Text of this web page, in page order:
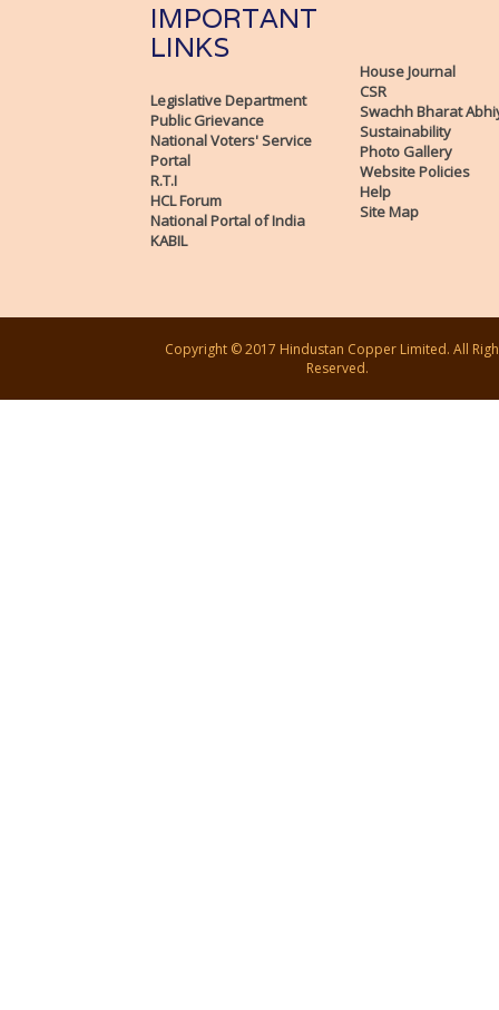
IMPORTANT
LINKS
Legislative Department
Public Grievance
National Voters' Service
Portal
R.T.I
HCL Forum
National Portal of India
KABIL
House Journal
CSR
Swachh Bharat
Sustainability
Photo Gallery
Website Policies
Help
Site Map
Copyright © 2017 Hindustan Copper Limited. All
Reserved.